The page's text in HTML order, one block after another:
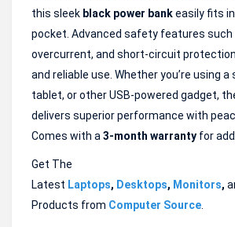
this sleek black power bankeasily fits
pocket. Advanced safety features such
overcurrent, and short-circuit
and reliable use. Whether you’re using
tablet, or other USB-powered gadget,
delivers superior performance with
Comes with a 3-month warranty for
Get The
Latest Laptops, Desktops, Monitors,
Products from Computer Source